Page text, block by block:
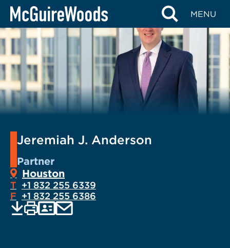
Skip
content
MENU
Jeremiah J. Anderson
Partner
Houston
T +1 832 255 6339
F +1 832 255 6386
EMAIL